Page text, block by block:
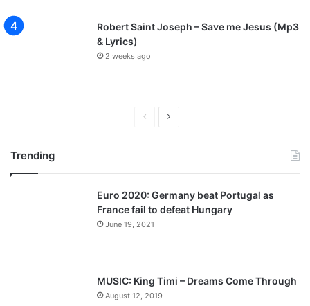
Robert Saint Joseph – Save me Jesus (Mp3
& Lyrics)
2 weeks ago
PreviousNext
Trending
Euro 2020: Germany beat Portugal as
France fail to defeat Hungary
June 19, 2021
MUSIC: King Timi – Dreams Come Through
August 12, 2019